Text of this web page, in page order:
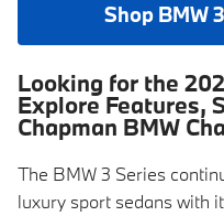
Shop BMW
Looking for the
Explore Features,
Chapman BMW
The BMW 3 Series
luxury sport sedans with